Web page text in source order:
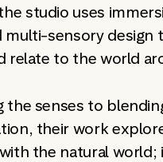
studio uses
multi-sensory design
relate to the world
the senses to
their work
the natural world;